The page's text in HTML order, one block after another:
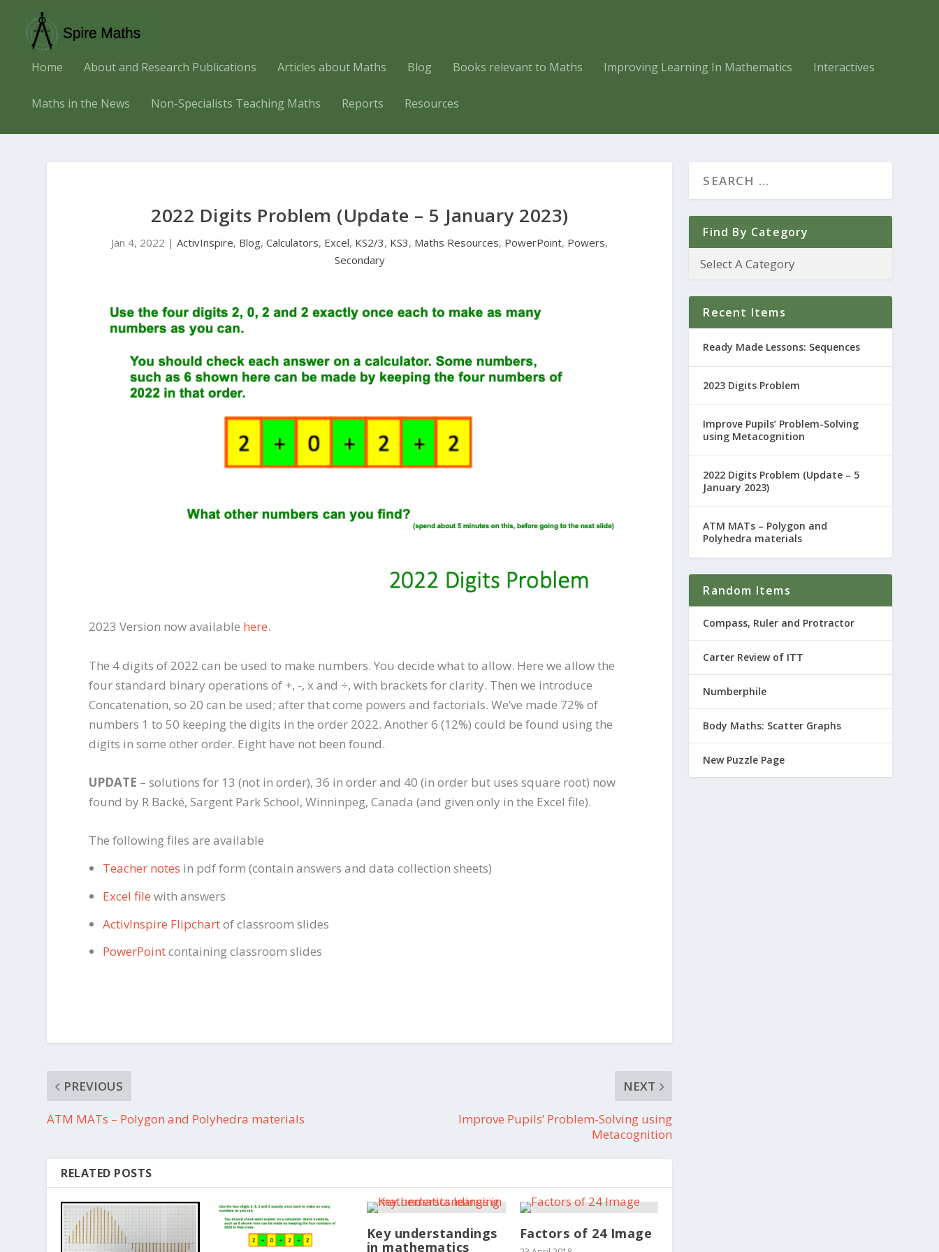
Home About and Research Publications Articles about Maths Blog Books relevant to Maths Improving Learning In Mathematics Interactives
Maths in the News Non-Specialists Teaching Maths Reports Resources
2022 Digits Problem (Update – 5 January 2023)
Jan 4, 2022 |ActivInspire, Blog,Calculators, Excel, KS2/3, KS3, Maths Resources, PowerPoint, Powers,
Secondary
2023 Version now available here.
The 4 digits of 2022 can be used to make numbers. You decide what to allow. Here we allow the
four standard binary operations of +, -, x and ÷, with brackets for clarity. Then we introduce
Concatenation, so 20 can be used; after that come powers and factorials. We’ve made 72% of
numbers 1 to 50 keeping the digits in the order 2022. Another 6 (12%) could be found using the
digits in some other order. Eight have not been found.
UPDATE – solutions for 13 (not in order), 36 in order and 40 (in order but uses square root) now
found by R Backé, Sargent Park School, Winninpeg, Canada (and given only in the Excel file).
The following files are available
Teacher notes in pdf form (contain answers and data collection sheets)
Excel file with answers
ActivInspire Flipchartof classroom slides
PowerPointcontaining classroom slides
PREVIOUS
ATM MATs – Polygon and Polyhedra materials
NEXT
Improve Pupils’ Problem-Solving using
Metacognition
RELATED POSTS
Key understandings
in mathematics
Factors of 24 Image
Find By Category
Recent Items
Ready Made Lessons: Sequences
2023 Digits Problem
Improve Pupils’ Problem-Solving
using Metacognition
2022 Digits Problem (Update – 5
January 2023)
ATM MATs – Polygon and
Polyhedra materials
Random Items
Compass, Ruler and Protractor
Carter Review of ITT
Numberphile
Body Maths: Scatter Graphs
New Puzzle Page